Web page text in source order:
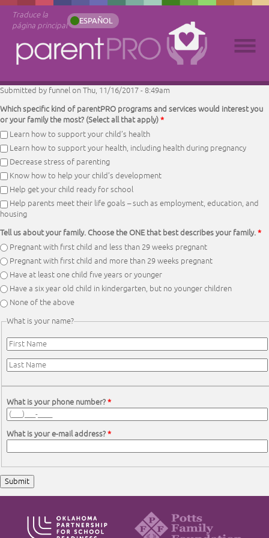
Traduce la
página principal
ESPAÑOL
Submitted by funnelon Thu, 11/16/2017 - 8:49am
Which specific kind of parentPRO programs and services would interest you
or your family the most? (Select all that apply)*
Learn how to support your child’s health
Learn how to support your health, including health during pregnancy
Decrease stress of parenting
Know how to help your child’s development
Help get your child ready for school
Help parents meet their life goals – such as employment, education, and
housing
Tell us about your family. Choose the ONE that best describes your family.*
Pregnant with first child and less than 29 weeks pregnant
Pregnant with first child and more than 29 weeks pregnant
Have at least one child five years or younger
Have a six year old child in kindergarten, but no younger children
None of the above
What is your name?
First Name*
Last Name*
What is your phone number?*
What is your e-mail address?*